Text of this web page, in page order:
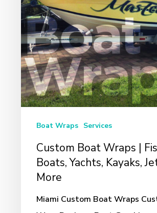
Boats,
Yachts,
Kayaks,
Jet
Skis
&
More
Boat Wraps Services
Custom Boat Wraps |
Boats, Yachts, Kayaks,
More
Miami Custom Boat Wraps